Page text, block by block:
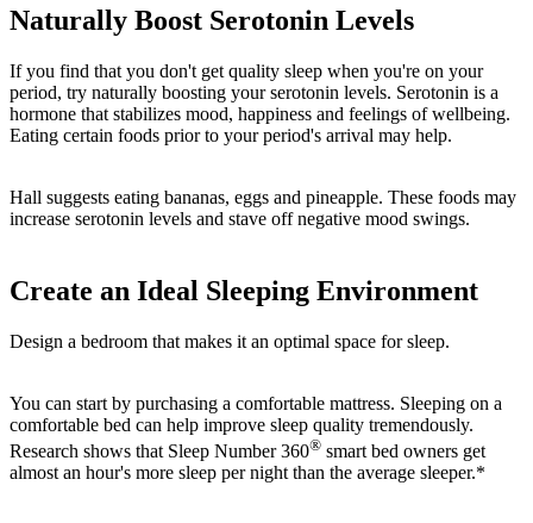
Naturally Boost Serotonin Levels
If you find that you don't get quality sleep when you're on your
period, try naturally boosting your serotonin levels. Serotonin is a
hormone that stabilizes mood, happiness and feelings of wellbeing.
Eating certain foods prior to your period's arrival may help.
Hall suggests eating bananas, eggs and pineapple. These foods may
increase serotonin levels and stave off negative mood swings.
Create an Ideal Sleeping Environment
Design a bedroom that makes it an optimal space for sleep.
You can start by purchasing a comfortable mattress. Sleeping on a
comfortable bed can help improve sleep quality tremendously.
Research shows that Sleep Number 360® smart bed owners get
almost an hour's more sleep per night than the average sleeper.*